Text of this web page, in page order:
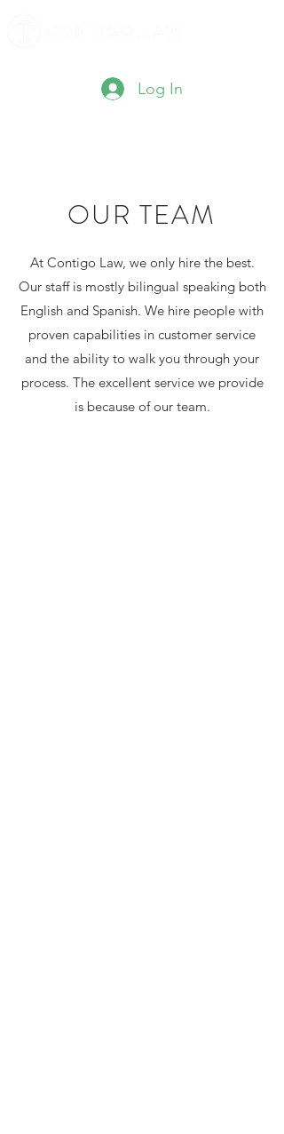
Log In
OUR TEAM
At Contigo Law, we only hire the best.
Our staff is mostly bilingual speaking both
English and Spanish. We hire people with
proven capabilities in customer service
and the ability to walk you through your
process. The excellent service we provide
is because of our team.